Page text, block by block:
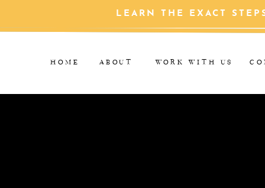
LEARN THE EXACT
WORK WITH US
ABOUT
HOME